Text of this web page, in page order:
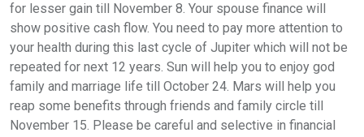
for lesser gain till November 8. Your spouse finance will
show positive cash flow. You need to pay more attention to
your health during this last cycle of Jupiter which will not be
repeated for next 12 years. Sun will help you to enjoy god
family and marriage life till October 24. Mars will help you
reap some benefits through friends and family circle till
November 15. Please be careful and selective in financial